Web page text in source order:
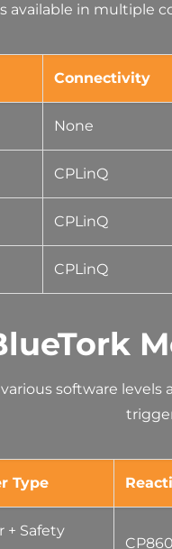
available in
Connectivity
None
CPLinQ
CPLinQ
CPLinQ
various software
Type
+ Safety